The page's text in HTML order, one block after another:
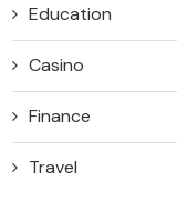
Education
Casino
Finance
Travel